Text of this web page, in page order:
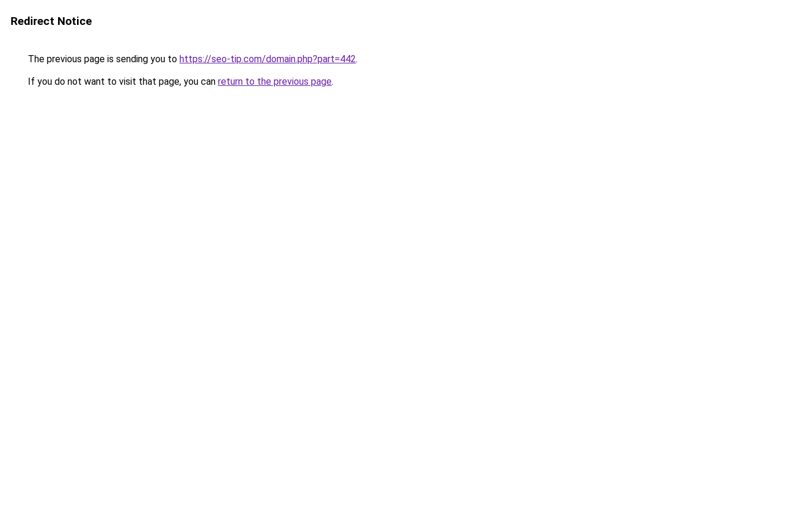
Redirect Notice
The previous page is sending you to https://seo-tip.com/domain.php?part=442.
If you do not want to visit that page, you can return to the previous page.